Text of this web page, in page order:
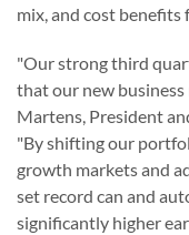
mix, and cost
"Our strong third
that our new business
Martens, President
"By shifting our
growth markets and
set record can and
significantly higher